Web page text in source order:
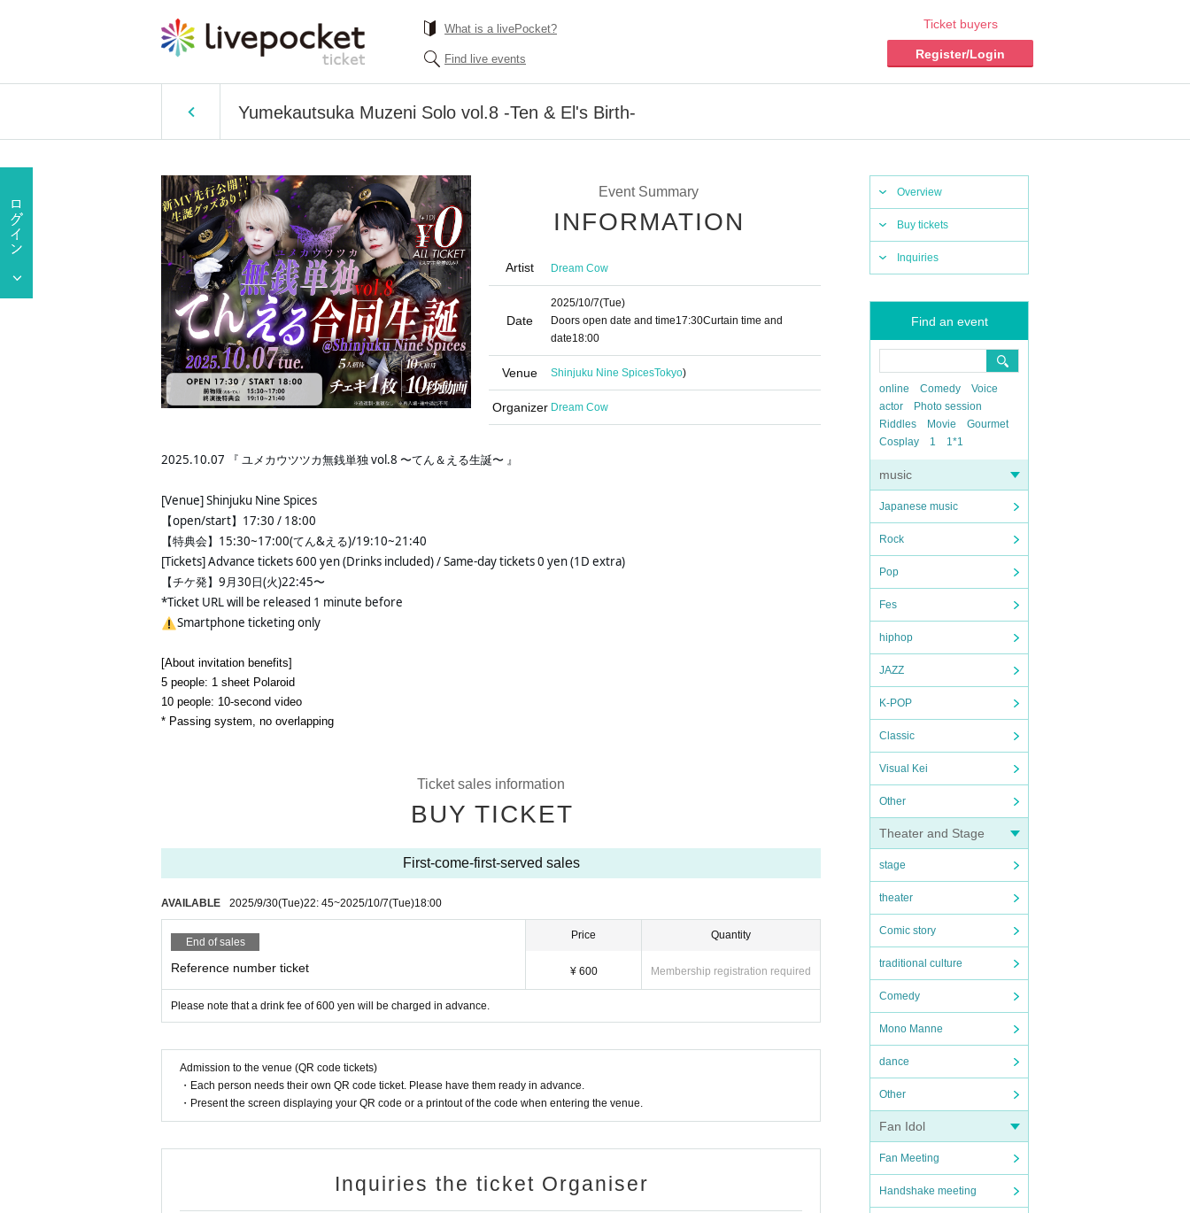
What is a livePocket?
Find live events
Ticket buyers
Register/Login
Yumekautsuka Muzeni Solo vol.8 -Ten & El's Birth-
Overview
Buy tickets
Inquiries
Find an event
online Comedy
Voice
actor
Photo session
Riddles
Movie
Gourmet
Cosplay
1 1*1
music
Japanese music
Rock
Pop
Fes
hiphop
JAZZ
K-POP
Classic
Visual Kei
Other
Theater and Stage
stage
theater
Comic story
traditional culture
Comedy
Mono Manne
dance
Other
Fan Idol
Fan Meeting
Handshake meeting
Event Summary
INFORMATION
Artist Dream Cow
Date
2025/10/7(Tue)
Doors open date and time17:30Curtain time and
date18:00
Venue Shinjuku Nine SpicesTokyo)
Organizer Dream Cow
2025.10.07 『 ユメカウツツカ無銭単独 vol.8 〜てん＆える生誕〜 』
[Venue] Shinjuku Nine Spices
【open/start】17:30 / 18:00
【特典会】15:30~17:00(てん&える)/19:10~21:40
[Tickets] Advance tickets 600 yen (Drinks included) / Same-day tickets 0 yen (1D extra)
【チケ発】9月30日(火)22:45〜
*Ticket URL will be released 1 minute before
Smartphone ticketing only
[About invitation benefits]
5 people: 1 sheet Polaroid
10 people: 10-second video
* Passing system, no overlapping
Ticket sales information
BUY TICKET
First-come-first-served sales
AVAILABLE 2025/9/30(Tue)22: 45~2025/10/7(Tue)18:00
End of sales
Reference number ticket
Price
¥ 600
Quantity
Membership registration required
Please note that a drink fee of 600 yen will be charged in advance.
Admission to the venue (QR code tickets)
・Each person needs their own QR code ticket. Please have them ready in advance.
・Present the screen displaying your QR code or a printout of the code when entering the venue.
Inquiries the ticket Organiser